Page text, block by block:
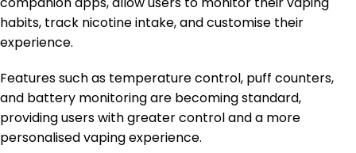
habits, track nicotine intake, and customise their
experience.
Features such as temperature control, puff counters,
and battery monitoring are becoming standard,
providing users with greater control and a more
personalised vaping experience.